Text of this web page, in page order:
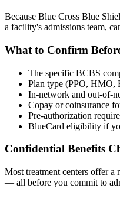
Because Blue Cross Blue
a facility's admissions team,
What to Confirm
The specific BCBS
Plan type (PPO, HMO,
In-network and out-of-
Copay or coinsurance
Pre-authorization
BlueCard eligibility if
Confidential Benefits
Most treatment centers offer
— all before you commit to